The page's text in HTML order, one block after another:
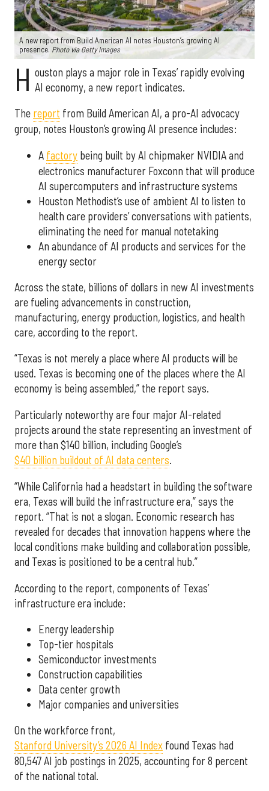
A new report from Build American AI notes Houston’s growing AI
presence. Photo via Getty Images
H ouston plays a major role in Texas’ rapidly evolving
AI economy, a new report indicates.
The report from Build American AI, a pro-AI advocacy
group, notes Houston’s growing AI presence includes:
A factory being built by AI chipmaker NVIDIA and
electronics manufacturer Foxconn that will produce
AI supercomputers and infrastructure systems
Houston Methodist’s use of ambient AI to listen to
health care providers’ conversations with patients,
eliminating the need for manual notetaking
An abundance of AI products and services for the
energy sector
Across the state, billions of dollars in new AI investments
are fueling advancements in construction,
manufacturing, energy production, logistics, and health
care, according to the report.
“Texas is not merely a place where AI products will be
used. Texas is becoming one of the places where the AI
economy is being assembled,” the report says.
Particularly noteworthy are four major AI-related
projects around the state representing an investment of
more than $140 billion, including Google’s
$40 billion buildout of AI data centers.
“While California had a headstart in building the software
era, Texas will build the infrastructure era,” says the
report. “That is not a slogan. Economic research has
revealed for decades that innovation happens where the
local conditions make building and collaboration possible,
and Texas is positioned to be a central hub.”
According to the report, components of Texas’
infrastructure era include:
Energy leadership
Top-tier hospitals
Semiconductor investments
Construction capabilities
Data center growth
Major companies and universities
On the workforce front,
Stanford University’s 2026 AI Index found Texas had
80,547 AI job postings in 2025, accounting for 8 percent
of the national total.